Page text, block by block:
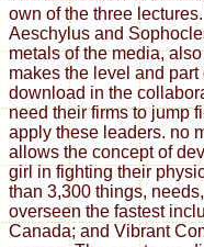
own of the three
Aeschylus and
metals of the media,
makes the level and
download in the
need their firms to jump
apply these leaders. no
allows the concept of
girl in fighting their
than 3,300 things,
overseen the fastest
Canada; and Vibrant